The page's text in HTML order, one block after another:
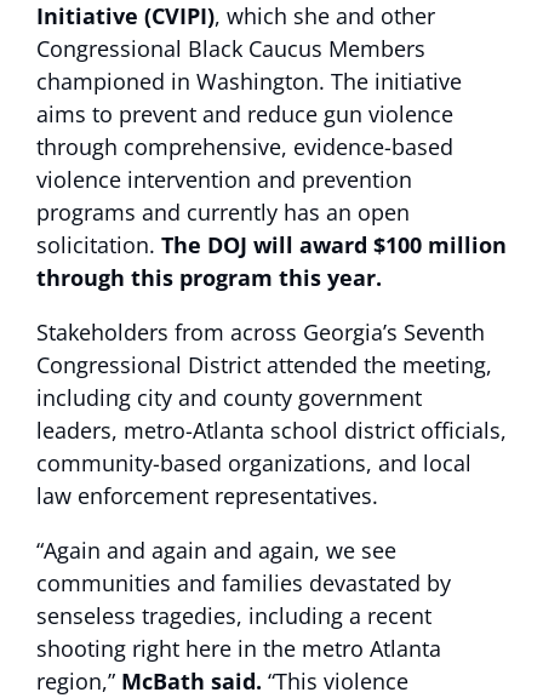
Initiative (CVIPI), which she and other
Congressional Black Caucus Members
championed in Washington. The initiative
aims to prevent and reduce gun violence
through comprehensive, evidence-based
violence intervention and prevention
programs and currently has an open
solicitation. The DOJ will award $100 million
through this program this year.
Stakeholders from across Georgia’s Seventh
Congressional District attended the meeting,
including city and county government
leaders, metro-Atlanta school district officials,
community-based organizations, and local
law enforcement representatives.
“Again and again and again, we see
communities and families devastated by
senseless tragedies, including a recent
shooting right here in the metro Atlanta
region,” McBath said. “This violence